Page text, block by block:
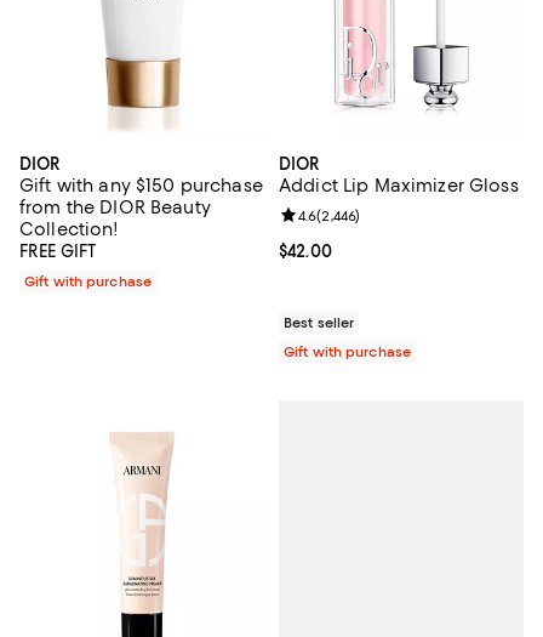
DIOR
Gift with any $150 purchase
from the DIOR Beauty
Collection!
FREE GIFT
Gift with purchase
DIOR
Addict Lip Maximizer Gloss
Current price $42.00; ;
$42.00
Review rating: 4.6 out of 5; 2,446
4.6(2,446)
Best seller
Gift with purchase